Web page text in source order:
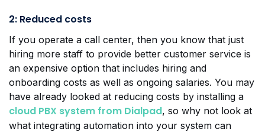
2: Reduced costs
If you operate a call center, then you know that just
hiring more staff to provide better customer service is
an expensive option that includes hiring and
onboarding costs as well as ongoing salaries. You may
have already looked at reducing costs by installing a
cloud PBX system from Dialpad, so why not look at
what integrating automation into your system can